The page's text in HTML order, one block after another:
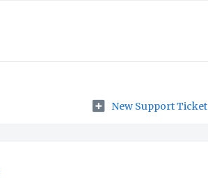
New Support Ticket